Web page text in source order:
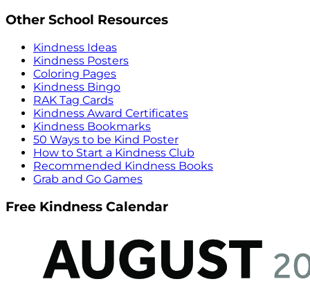
Other School Resources
Kindness Ideas
Kindness Posters
Coloring Pages
Kindness Bingo
RAK Tag Cards
Kindness Award Certificates
Kindness Bookmarks
50 Ways to be Kind Poster
How to Start a Kindness Club
Recommended Kindness Books
Grab and Go Games
Free Kindness Calendar